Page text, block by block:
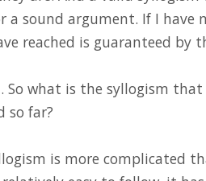
a sound argument. If I have
reached is guaranteed by
So what is the syllogism
so far?
is more complicated